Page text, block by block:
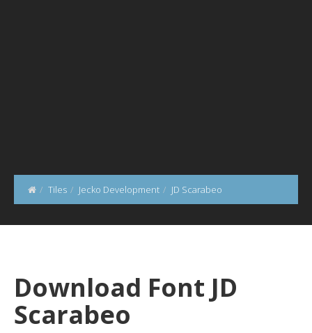
Tiles Jecko Development JD Scarabeo
Download Font JD
Scarabeo